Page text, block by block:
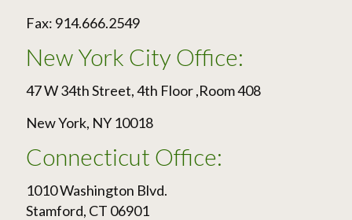
Fax: 914.666.2549
New York City Office:
47 W 34th Street, 4th Floor ,Room 408
New York, NY 10018
Connecticut Office:
1010 Washington Blvd.
Stamford, CT 06901